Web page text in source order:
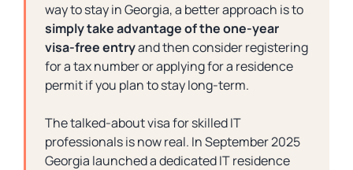
way to stay in Georgia, a better approach is to
simply take advantage of the one-year
visa-free entryand then consider registering
for a tax number or applying for a residence
permit if you plan to stay long-term.
The talked-about visa for skilled IT
professionals is now real. In September 2025
Georgia launched a dedicated IT residence